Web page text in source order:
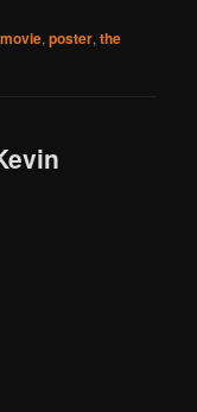
movie,poster,the